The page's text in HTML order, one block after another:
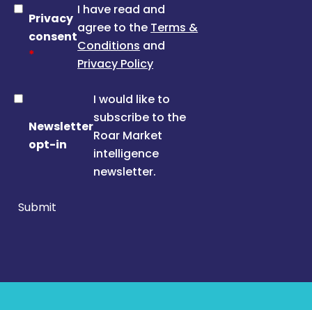
Privacy
consent
*
I have read and
agree to the Terms &
Conditions and
Privacy Policy
Newsletter
opt-in
I would like to
subscribe to the
Roar Market
intelligence
newsletter.
Submit